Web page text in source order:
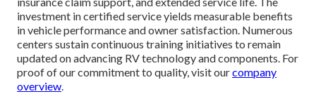
investment in certified service yields measurable benefits
in vehicle performance and owner satisfaction. Numerous
centers sustain continuous training initiatives to remain
updated on advancing RV technology and components. For
proof of our commitment to quality, visit ourcompany
overview.